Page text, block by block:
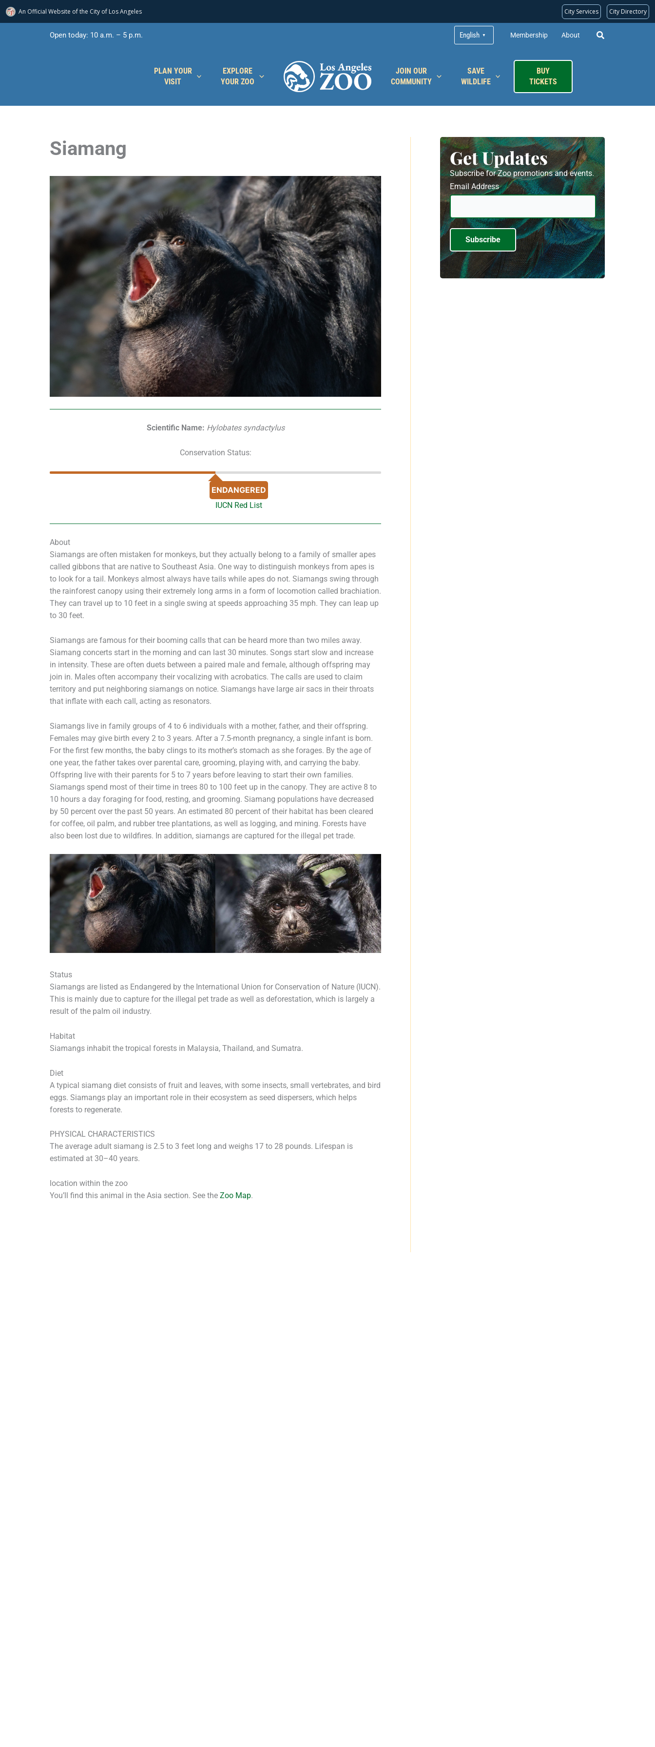
An Official Website ofthe City of Los Angeles City Services City Directory
Open today: 10 a.m. – 5 p.m. English ▼ Membership About
PLAN YOUR
VISIT
EXPLORE
YOUR ZOO
JOIN OUR
COMMUNITY
SAVE
WILDLIFE
BUY
TICKETS
Siamang
Scientific Name: Hylobates syndactylus
Conservation Status:
ENDANGERED
IUCN Red List
About
Siamangs are often mistaken for monkeys, but they actually belong to a family of smaller apes
called gibbons that are native to Southeast Asia. One way to distinguish monkeys from apes is
to look for a tail. Monkeys almost always have tails while apes do not. Siamangs swing through
the rainforest canopy using their extremely long arms in a form of locomotion called brachiation.
They can travel up to 10 feet in a single swing at speeds approaching 35 mph. They can leap up
to 30 feet.
Siamangs are famous for their booming calls that can be heard more than two miles away.
Siamang concerts start in the morning and can last 30 minutes. Songs start slow and increase
in intensity. These are often duets between a paired male and female, although offspring may
join in. Males often accompany their vocalizing with acrobatics. The calls are used to claim
territory and put neighboring siamangs on notice. Siamangs have large air sacs in their throats
that inflate with each call, acting as resonators.
Siamangs live in family groups of 4 to 6 individuals with a mother, father, and their offspring.
Females may give birth every 2 to 3 years. After a 7.5-month pregnancy, a single infant is born.
For the first few months, the baby clings to its mother’s stomach as she forages. By the age of
one year, the father takes over parental care, grooming, playing with, and carrying the baby.
Offspring live with their parents for 5 to 7 years before leaving to start their own families.
Siamangs spend most of their time in trees 80 to 100 feet up in the canopy. They are active 8 to
10 hours a day foraging for food, resting, and grooming. Siamang populations have decreased
by 50 percent over the past 50 years. An estimated 80 percent of their habitat has been cleared
for coffee, oil palm, and rubber tree plantations, as well as logging, and mining. Forests have
also been lost due to wildfires. In addition, siamangs are captured for the illegal pet trade.
Status
Siamangs are listed as Endangered by the International Union for Conservation of Nature (IUCN).
This is mainly due to capture for the illegal pet trade as well as deforestation, which is largely a
result of the palm oil industry.
Habitat
Siamangs inhabit the tropical forests in Malaysia, Thailand, and Sumatra.
Diet
A typical siamang diet consists of fruit and leaves, with some insects, small vertebrates, and bird
eggs. Siamangs play an important role in their ecosystem as seed dispersers, which helps
forests to regenerate.
PHYSICAL CHARACTERISTICS
The average adult siamang is 2.5 to 3 feet long and weighs 17 to 28 pounds. Lifespan is
estimated at 30–40 years.
location within the zoo
You’ll find this animal in the Asia section. See the Zoo Map.
Get Updates
Subscribe for Zoo promotions and events.
Email Address